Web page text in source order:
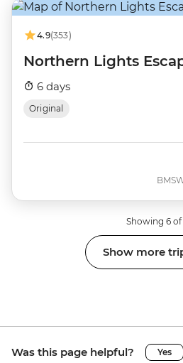
4.9(353)
Northern Lights
6 days
Original
Showing 6 of
Show more
Was this page helpful? Yes